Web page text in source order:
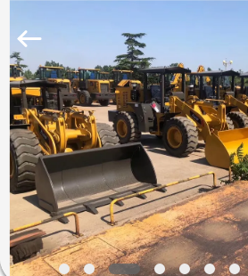
HOME
PRODUCTS
VR
SHOW
CO.,LTD.
Rights
Reserved.